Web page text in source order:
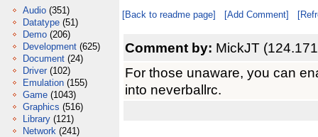
Audio (351)
Datatype (51)
Demo (206)
Development (625)
Document (24)
Driver (102)
Emulation (155)
Game (1043)
Graphics (516)
Library (121)
Network (241)
[Back to readme page] [Add Comment]
Comment by: MickJT
For those unaware, you can
into neverballrc.